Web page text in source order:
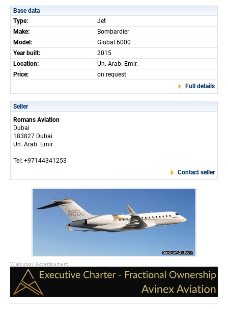
Base data
Type:
Jet
Make:
Bombardier
Model:
Global 6000
Year built:
2015
Location:
Un. Arab. Emir.
Price:
on request
Full details
Seller
Romans Aviation
Dubai
183827 Dubai
Un. Arab. Emir.
Tel: +97144341253
Contact seller